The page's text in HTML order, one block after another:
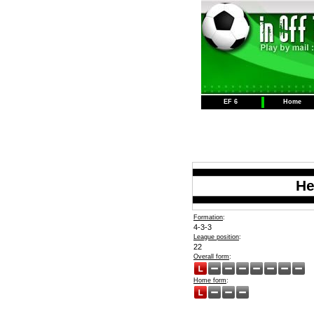
EF 6 Home
Formation:
4-3-3
League position:
22
Overall form:
Home form: